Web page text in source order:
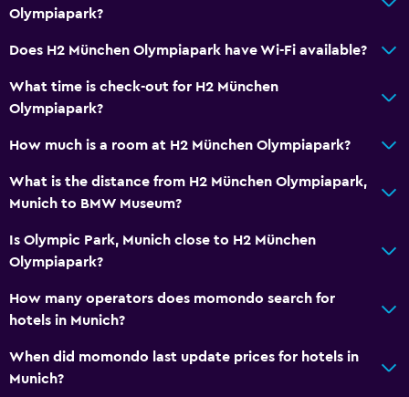
Olympiapark?
Does H2 München Olympiapark have Wi-Fi available?
What time is check-out for H2 München
Olympiapark?
How much is a room at H2 München Olympiapark?
What is the distance from H2 München Olympiapark,
Munich to BMW Museum?
Is Olympic Park, Munich close to H2 München
Olympiapark?
How many operators does momondo search for
hotels in Munich?
When did momondo last update prices for hotels in
Munich?